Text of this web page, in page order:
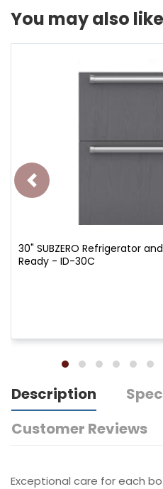
You may also like
30" SUBZERO Refrigerator
Ready - ID-30C
Description
Customer Reviews
Exceptional care for each